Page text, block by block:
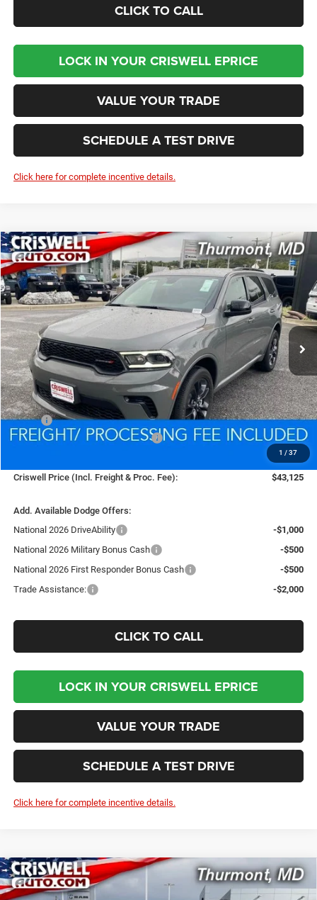
CLICK TO CALL
LOCK IN YOUR CRISWELL EPRICE
VALUE YOUR TRADE
SCHEDULE A TEST DRIVE
Click here for complete incentive details.
1 / 37
2026Dodge DURANGOGT AWD
Price Drop
VIN:1C4RDJDGXTC169339Stock: D260081 WDEH75
In Stock Ext. Int.
BUY LEASE
$43,125
CRISWELL PRICE (INCL. FREIGHT & PROC. FEE)
Less
MSRP:
$45,630
National Engine Retail Bonus Cash
-$1,000
$800
Criswell Price (Incl. Freight & Proc. Fee):
$43,125
Add. Available Dodge Offers:
National 2026 DriveAbility
-$1,000
National 2026 Military Bonus Cash
-$500
National 2026 First Responder Bonus Cash
-$500
Trade Assistance:
-$2,000
CLICK TO CALL
LOCK IN YOUR CRISWELL EPRICE
VALUE YOUR TRADE
SCHEDULE A TEST DRIVE
Click here for complete incentive details.
Compare Vehicle
2026RAM 5500 Chassis Cab
TRADESMAN
CHASSIS REGULAR CAB 4X4 60' CA
$78,332
Compare Vehicle